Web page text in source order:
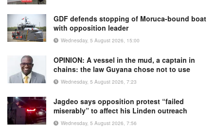
GDF defends stopping of Moruca-bound boat
with opposition leader
Wednesday, 5 August 2026, 15:00
OPINION: A vessel in the mud, a captain in
chains: the law Guyana chose not to use
Wednesday, 5 August 2026, 7:23
Jagdeo says opposition protest “failed
miserably” to affect his Linden outreach
Wednesday, 5 August 2026, 7:56